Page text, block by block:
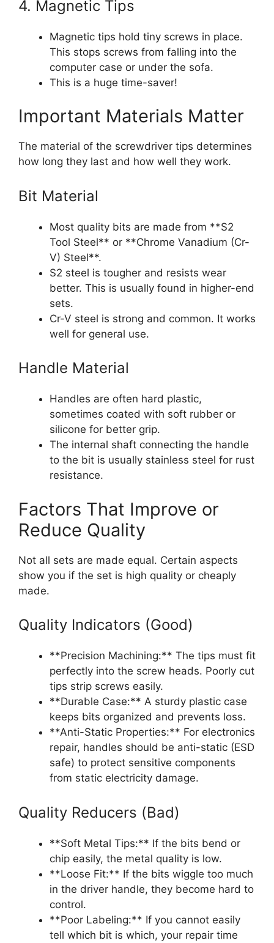
4. Magnetic Tips
Magnetic tips hold tiny screws in place.
This stops screws from falling into the
computer case or under the sofa.
This is a huge time-saver!
Important Materials Matter
The material of the screwdriver tips determines
how long they last and how well they work.
Bit Material
Most quality bits are made from **S2
Tool Steel** or **Chrome Vanadium (Cr-
V) Steel**.
S2 steel is tougher and resists wear
better. This is usually found in higher-end
sets.
Cr-V steel is strong and common. It works
well for general use.
Handle Material
Handles are often hard plastic,
sometimes coated with soft rubber or
silicone for better grip.
The internal shaft connecting the handle
to the bit is usually stainless steel for rust
resistance.
Factors That Improve or
Reduce Quality
Not all sets are made equal. Certain aspects
show you if the set is high quality or cheaply
made.
Quality Indicators (Good)
**Precision Machining:** The tips must fit
perfectly into the screw heads. Poorly cut
tips strip screws easily.
**Durable Case:** A sturdy plastic case
keeps bits organized and prevents loss.
**Anti-Static Properties:** For electronics
repair, handles should be anti-static (ESD
safe) to protect sensitive components
from static electricity damage.
Quality Reducers (Bad)
**Soft Metal Tips:** If the bits bend or
chip easily, the metal quality is low.
**Loose Fit:** If the bits wiggle too much
in the driver handle, they become hard to
control.
**Poor Labeling:** If you cannot easily
tell which bit is which, your repair time